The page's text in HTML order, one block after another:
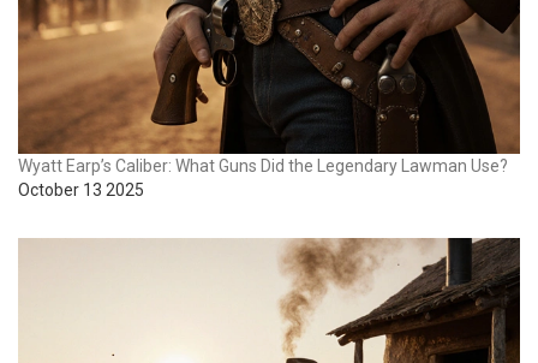
Wyatt Earp’s Caliber: What Guns Did the Legendary Lawman Use?
October 13 2025